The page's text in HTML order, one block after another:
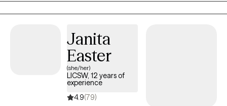
Somatic Experiencing. You deserve to work with someone who
hears you and understands your experience(s) and offers
secure, safe place with free from judgement. I am so fortunate
to be working with people who want to make meaningful
changes in their lives so they can find the happiness they
deserve! Its takes courage and bravery to do this work and I am
here for the journey.
Janita
Easter
(she/her)
LICSW, 12 years of
experience
4.9(79)